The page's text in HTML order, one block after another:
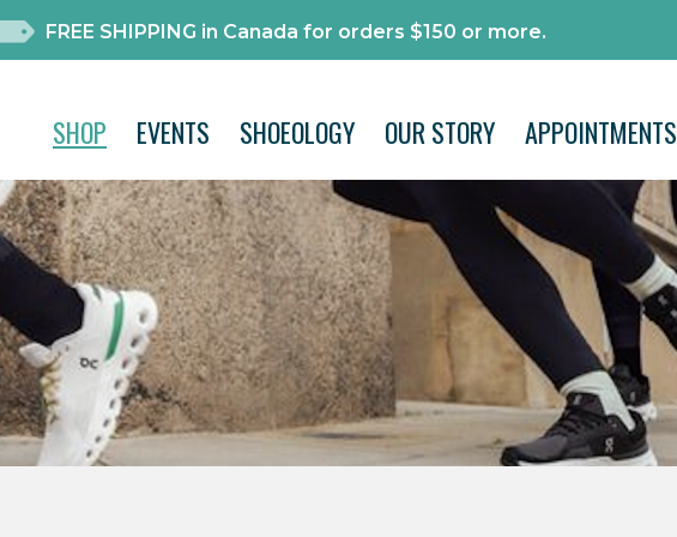
FREE SHIPPING in Canada for orders $150 or more.
SHOP EVENTS SHOEOLOGY OUR STORY APPOINTMENTS